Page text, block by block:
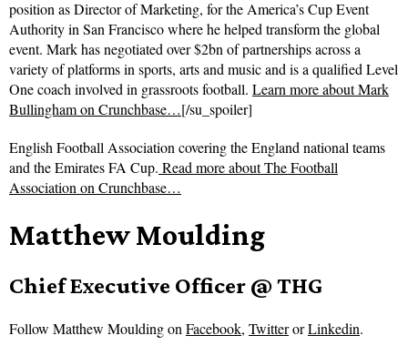
position as Director of Marketing, for the America’s Cup Event
Authority in San Francisco where he helped transform the global
event. Mark has negotiated over $2bn of partnerships across a
variety of platforms in sports, arts and music and is a qualified Level
One coach involved in grassroots football. Learn more about Mark
Bullingham on Crunchbase…[/su_spoiler]
English Football Association covering the England national teams
and the Emirates FA Cup. Read more aboutThe Football
Association on Crunchbase…
Matthew Moulding
Chief Executive Officer @ THG
Follow Matthew Moulding onFacebook, TwitterorLinkedin.